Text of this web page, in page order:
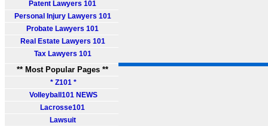
Patent Lawyers 101
Personal Injury Lawyers 101
Probate Lawyers 101
Real Estate Lawyers 101
Tax Lawyers 101
** Most Popular Pages **
* Z101 *
Volleyball101 NEWS
Lacrosse101
Lawsuit